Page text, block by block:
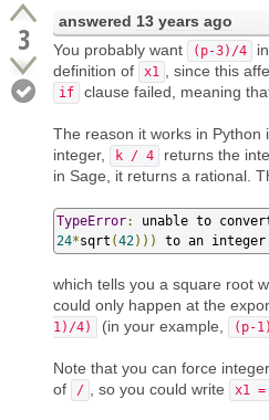
3 answered 13 years ago
You probably want
(p-3)/4
definition of
x1 , since this
if clause failed, meaning
The reason it works in Python
integer,
k / 4 returns the
in Sage, it returns a rational.
TypeError: unable to
24*sqrt (42))) to an integer
which tells you a square root
could only happen at the
1)/4)
(in your example, (p-
Note that you can force
of
/ , so you could write x1